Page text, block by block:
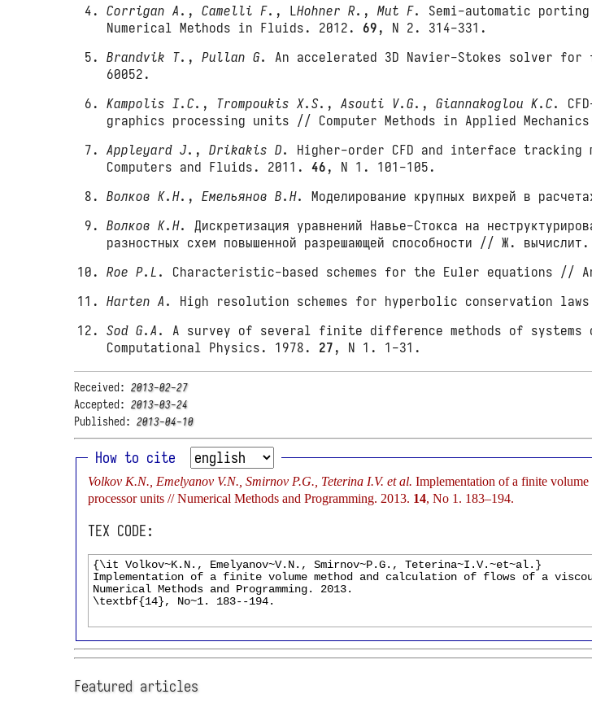
Corrigan A. ,Camelli F. , LHohner R. ,Mut F.
Semi-automatic
Numerical Methods in Fluids. 2012.69, N 2. 314-331.
Brandvik T. ,Pullan G. An accelerated 3D Navier-Stokes solver for
60052.
Kampolis I.C. , Trompoukis X.S. ,Asouti V.G. ,Giannakoglou K.C.
graphics processing units // Computer Methods in Applied
Appleyard J. ,Drikakis D.
Higher-order CFD and interface tracking
Computers and Fluids. 2011.46, N 1. 101-105.
Волков К.Н. ,Емельянов В.Н. Моделирование крупных вихрей в
Волков К.Н. Дискретизация уравнений Навье-Стокса на
разностных схем повышенной разрешающей способности // Ж.
Roe P.L.
Characteristic-based schemes for the Euler equations //
Harten A.
High resolution schemes for hyperbolic conservation
Sod G.A. A survey of several finite difference methods of
Computational Physics. 1978. 27, N 1. 1-31.
Received:2013-02-27
Accepted:2013-03-24
Published:2013-04-10
How to cite
Volkov K.N., Emelyanov V.N., Smirnov P.G., Teterina I.V. et al. Implementation of a finite
processor units // Numerical Methods and Programming. 2013. 14, No 1. 183–194.
TEX CODE:
Featured articles